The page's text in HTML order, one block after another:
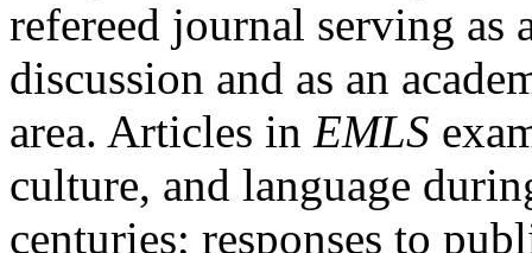
refereed journal serving as
discussion and as an
area. Articles in EMLS
culture, and language
centuries; responses to